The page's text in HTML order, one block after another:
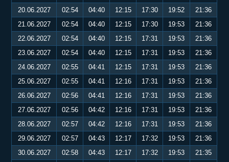
20.06.2027
02:54 04:40 12:15 17:30 19:52
21:36
21.06.2027
02:54 04:40 12:15 17:30 19:53
21:36
22.06.2027
02:54 04:40 12:15 17:31 19:53
21:36
23.06.2027
02:54 04:40 12:15 17:31 19:53
21:36
24.06.2027
02:55 04:41 12:15 17:31 19:53
21:36
25.06.2027
02:55 04:41 12:16 17:31 19:53
21:36
26.06.2027
02:56 04:41 12:16 17:31 19:53
21:36
27.06.2027
02:56 04:42 12:16 17:31 19:53
21:36
28.06.2027
02:57 04:42 12:16 17:31 19:53
21:36
29.06.2027
02:57 04:43 12:17 17:32 19:53
21:36
30.06.2027
02:58 04:43 12:17 17:32 19:53
21:35